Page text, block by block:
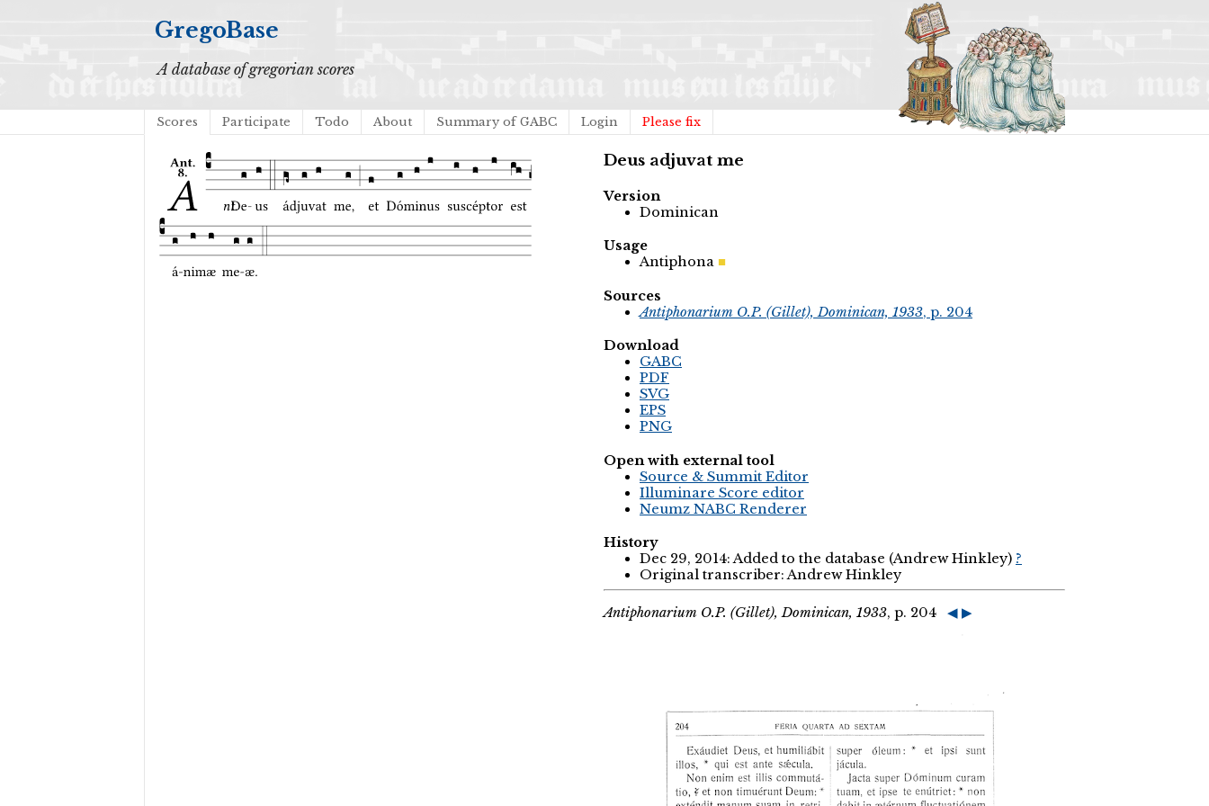
GregoBase
A database of gregorian scores
Scores Participate Todo About Summary of GABC Login Please fix
Deus adjuvat me
Version
Dominican
Usage
Antiphona
Sources
Antiphonarium O.P. (Gillet), Dominican, 1933, p. 204
Download
GABC
PDF
SVG
EPS
PNG
Open with external tool
Source & Summit Editor
Illuminare Score editor
Neumz NABC Renderer
History
Dec 29, 2014: Added to the database (Andrew Hinkley) ?
Original transcriber: Andrew Hinkley
Antiphonarium O.P. (Gillet), Dominican, 1933, p. 204 ◀ ▶